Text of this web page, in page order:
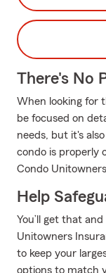
There's No
When looking for
be focused on
needs, but it's
condo is properly
Condo
Help
You’ll get that
Unitowners
to keep your
options to match